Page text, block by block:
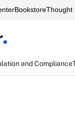
BookstoreThought
and Compliance